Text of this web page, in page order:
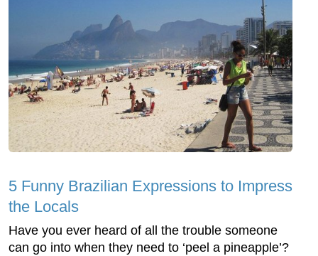
5 Funny Brazilian Expressions to Impress
the Locals
Have you ever heard of all the trouble someone
can go into when they need to ‘peel a pineapple’?